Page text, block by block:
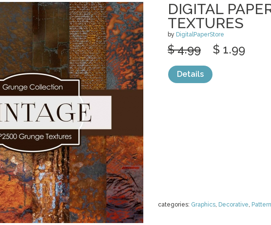
DIGITAL
TEXTURES
by DigitalPaperStore
categories: Graphics, Decorative,
$ 4.99 $ 1.99
Details